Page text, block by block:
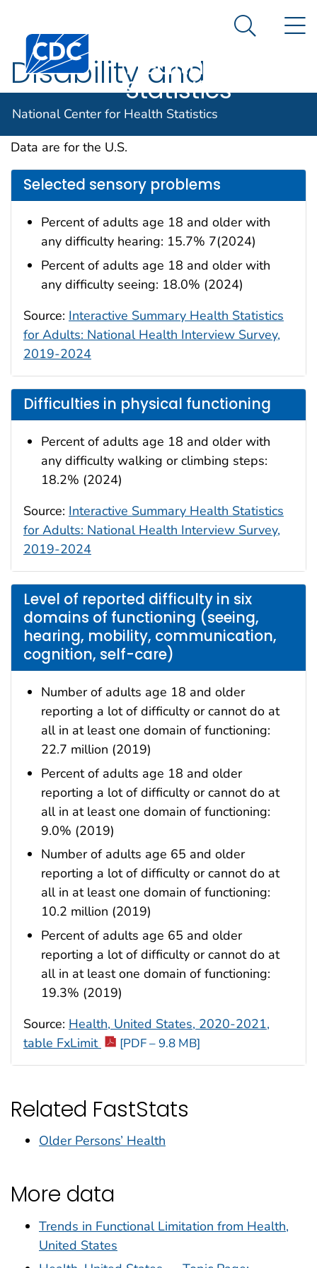
An official website of the United States government
Centers for Disease Control and Prevention. CDC
Center for
Health
Statistics
Search
National Center for Health Statistics
Disability and
Functioning
Data are for the U.S.
Selected sensory problems
Percent of adults age 18 and older with
any difficulty hearing: 15.7% 7(2024)
Percent of adults age 18 and older with
any difficulty seeing: 18.0% (2024)
Source: Interactive Summary Health Statistics
for Adults: National Health Interview Survey,
2019-2024
Difficulties in physical functioning
Percent of adults age 18 and older with
any difficulty walking or climbing steps:
18.2% (2024)
Source: Interactive Summary Health Statistics
for Adults: National Health Interview Survey,
2019-2024
Level of reported difficulty in six
domains of functioning (seeing,
hearing, mobility, communication,
cognition, self-care)
Number of adults age 18 and older
reporting a lot of difficulty or cannot do at
all in at least one domain of functioning:
22.7 million (2019)
Percent of adults age 18 and older
reporting a lot of difficulty or cannot do at
all in at least one domain of functioning:
9.0% (2019)
Number of adults age 65 and older
reporting a lot of difficulty or cannot do at
all in at least one domain of functioning:
10.2 million (2019)
Percent of adults age 65 and older
reporting a lot of difficulty or cannot do at
all in at least one domain of functioning:
19.3% (2019)
Source: Health, United States, 2020-2021,
table FxLimit
[PDF – 9.8 MB]
Related FastStats
Older Persons’ Health
More data
Trends in Functional Limitation from Health,
United States